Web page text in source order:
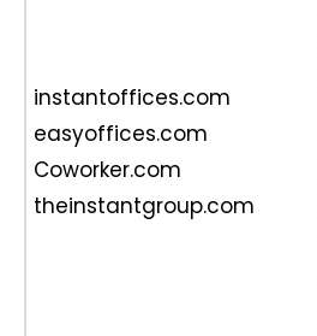
instantoffices.com
easyoffices.com
Coworker.com
theinstantgroup.com